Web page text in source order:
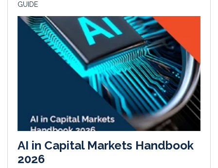
GUIDE
AI in Capital Markets Handbook
2026